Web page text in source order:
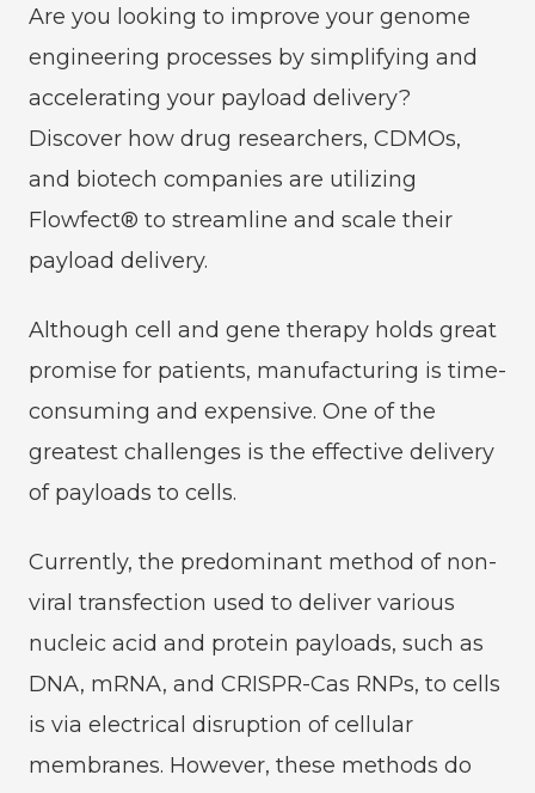
Are you looking to improve your genome
engineering processes by simplifying and
accelerating your payload delivery?
Discover how drug researchers, CDMOs,
and biotech companies are utilizing
Flowfect® to streamline and scale their
payload delivery.
Although cell and gene therapy holds great
promise for patients, manufacturing is time-
consuming and expensive. One of the
greatest challenges is the effective delivery
of payloads to cells.
Currently, the predominant method of non-
viral transfection used to deliver various
nucleic acid and protein payloads, such as
DNA, mRNA, and CRISPR-Cas RNPs, to cells
is via electrical disruption of cellular
membranes. However, these methods do